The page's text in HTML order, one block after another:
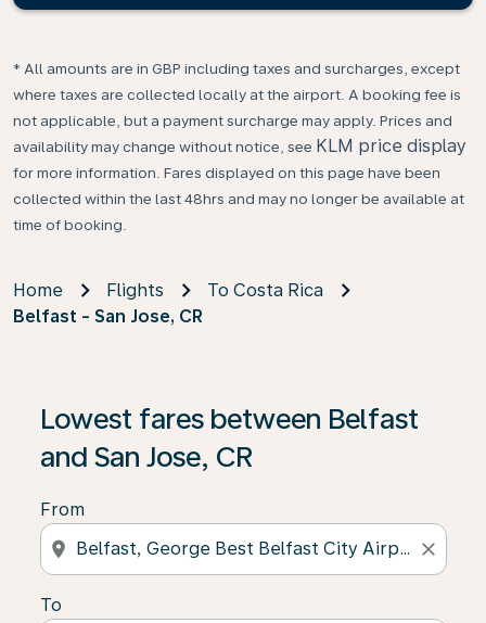
* All amounts are in GBP including taxes and surcharges, except
where taxes are collected locally at the airport. A booking fee is
not applicable, but a payment surcharge may apply. Prices and
availability may change without notice, see KLM price display
for more information. Fares displayed on this page have been
collected within the last 48hrs and may no longer be available at
time of booking.
Home Flights
To Costa Rica
Belfast - San Jose, CR
Lowest fares between Belfast
and San Jose, CR
From
location_on close
To
If no results are found, click on ‘Find Offers’ to see